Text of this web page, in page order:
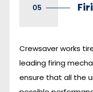
05
Crewsaver works
leading firing
ensure that all the